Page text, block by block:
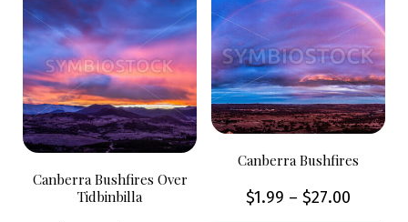
Canberra Bushfires Over
Tidbinbilla
Canberra Bushfires
$1.99 – $27.00